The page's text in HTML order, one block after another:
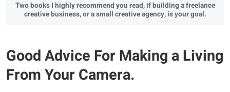
Two books I highly recommend you read, if building a freelance
creative business, or a small creative agency, is your goal.
Good Advice For Making a Living
From Your Camera.